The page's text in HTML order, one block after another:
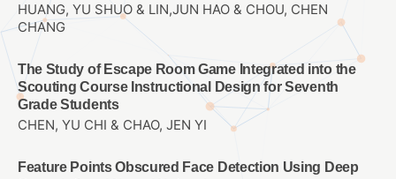
HUANG, YU SHUO & LIN,JUN HAO & CHOU, CHEN
CHANG
The Study of Escape Room Game Integrated into the
Scouting Course Instructional Design for Seventh
Grade Students
CHEN, YU CHI & CHAO, JEN YI
Feature Points Obscured Face Detection Using Deep